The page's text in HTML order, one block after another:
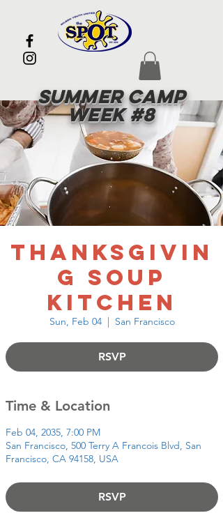
Summer Camp
Week #8
Thanksgivin
g Soup
Kitchen
Sun, Feb 04
  |
San Francisco
RSVP
Time & Location
Feb 04, 2035, 7:00 PM
San Francisco, 500 Terry A Francois Blvd, San
Francisco, CA 94158, USA
RSVP